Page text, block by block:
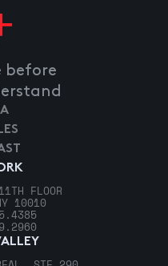
before
FLOOR
10010